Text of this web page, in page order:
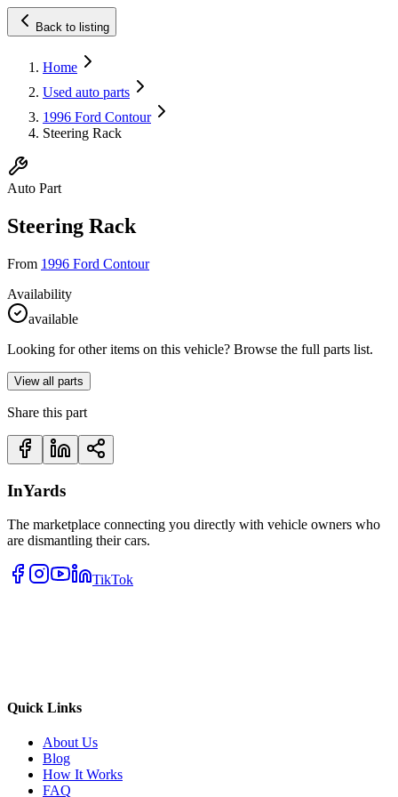
Back to listing
Home
Used auto parts
1996 Ford Contour
Steering Rack
Auto Part
Steering Rack
From 1996 Ford Contour
Availability
available
Looking for other items on this vehicle? Browse the full parts list.
View all parts
Share this part
InYards
The marketplace connecting you directly with vehicle owners who
are dismantling their cars.
TikTok
Quick Links
About Us
Blog
How It Works
FAQ